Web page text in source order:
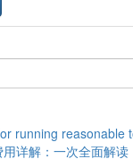
running reasonable
详解：一次全面解读